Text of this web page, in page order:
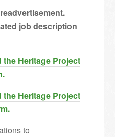
job description
Heritage Project
the Heritage Project
to